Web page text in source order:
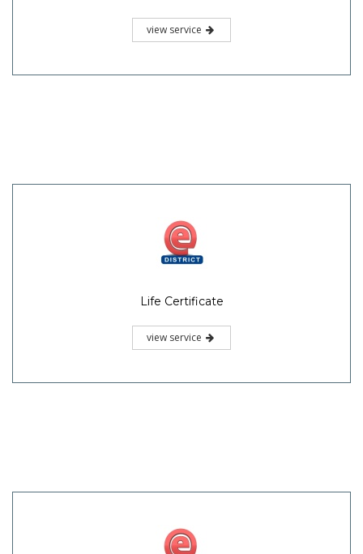
view service
Life Certificate
view service